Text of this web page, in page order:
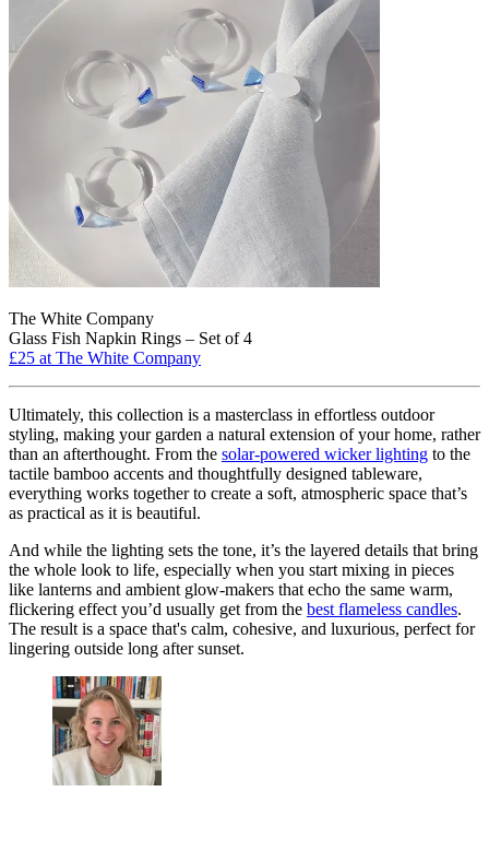
The White Company
Glass Fish Napkin Rings – Set of 4
£25 at The White Company
Ultimately, this collection is a masterclass in effortless outdoor
styling, making your garden a natural extension of your home, rather
than an afterthought. From the solar-powered wicker lighting to the
tactile bamboo accents and thoughtfully designed tableware,
everything works together to create a soft, atmospheric space that’s
as practical as it is beautiful.
And while the lighting sets the tone, it’s the layered details that bring
the whole look to life, especially when you start mixing in pieces
like lanterns and ambient glow-makers that echo the same warm,
flickering effect you’d usually get from the best flameless candles.
The result is a space that's calm, cohesive, and luxurious, perfect for
lingering outside long after sunset.